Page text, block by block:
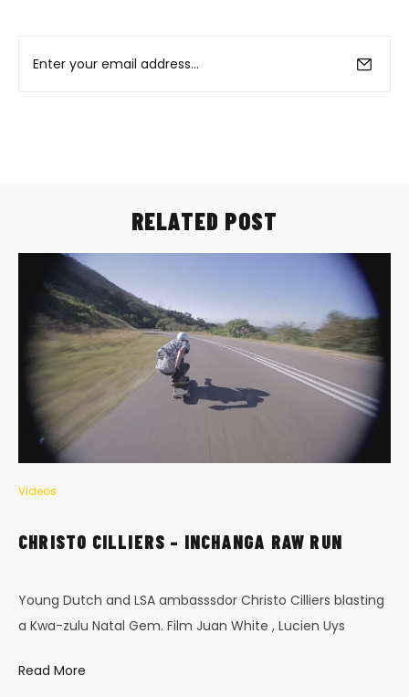
RELATED POST
Videos
CHRISTO CILLIERS – INCHANGA RAW RUN
Young Dutch and LSA ambasssdor Christo Cilliers blasting
a Kwa-zulu Natal Gem. Film Juan White , Lucien Uys
Read More